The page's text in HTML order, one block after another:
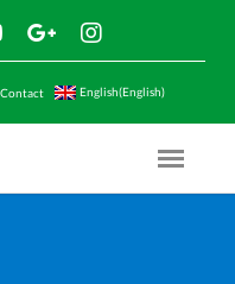
Contact English(English)
Menu